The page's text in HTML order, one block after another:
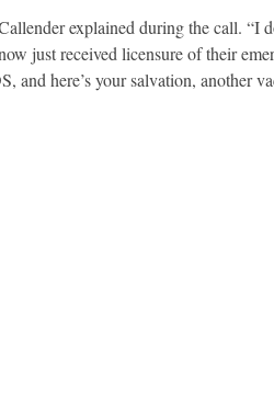
explained during the call. “I
just received licensure of their
here’s your salvation, another